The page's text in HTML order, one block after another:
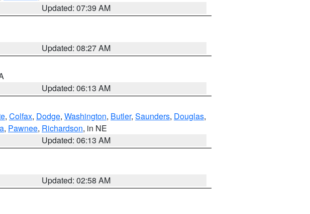
Updated: 07:39 AM
Updated: 08:27 AM
Updated: 06:13 AM
, Colfax, Dodge, Washington, Butler, Saunders, Douglas,
, Pawnee, Richardson, in NE
Updated: 06:13 AM
Updated: 02:58 AM